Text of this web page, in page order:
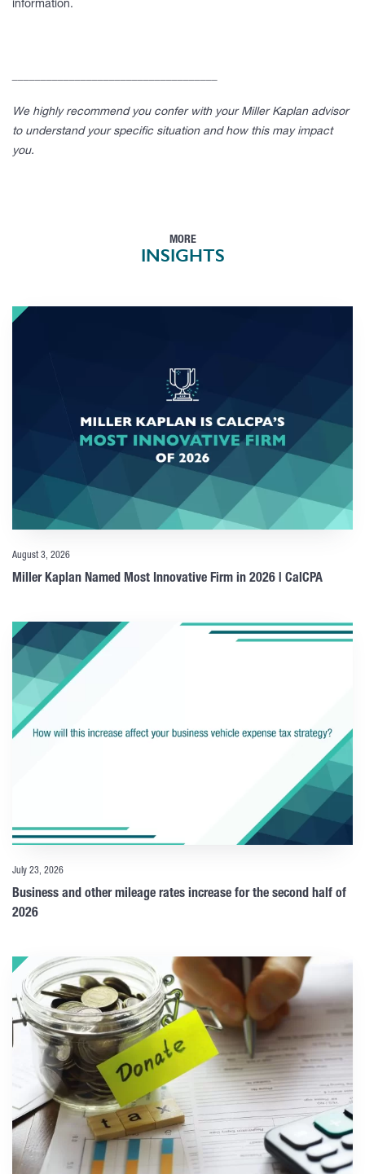
information.
We highly recommend you confer with your Miller Kaplan advisor
to understand your specific situation and how this may impact
you.
MORE
INSIGHTS
August 3, 2026
Miller Kaplan Named Most Innovative Firm in 2026 | CalCPA
July 23, 2026
Business and other mileage rates increase for the second half of
2026